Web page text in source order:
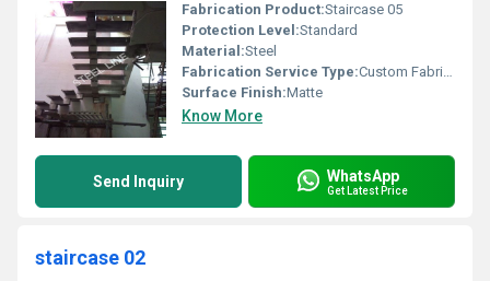
Fabrication Product:Staircase 05
Protection Level:Standard
Material:Steel
Fabrication Service Type:Custom Fabrication
Surface Finish:Matte
Know More
Send Inquiry WhatsApp
Get Latest Price
staircase 02